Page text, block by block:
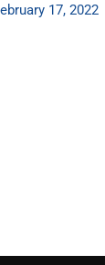
17, 2022